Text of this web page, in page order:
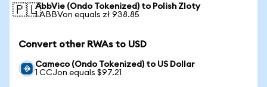
🇵🇱AbbVie (Ondo Tokenized) to Polish Zloty
1 ABBVon equals zł 938.85
Convert other RWAs to USD
Cameco (Ondo Tokenized) to US Dollar
1 CCJon equals $97.21